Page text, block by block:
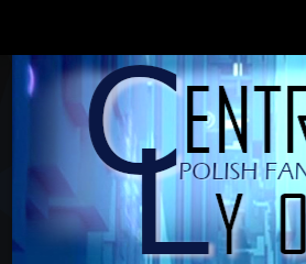
About us
Content
Download
Signpost Lyoko
Skip